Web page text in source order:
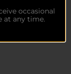
occasional
at any time.